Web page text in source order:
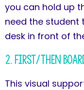
you can hold up
need the student
desk in front of
2. First/Then
This visual